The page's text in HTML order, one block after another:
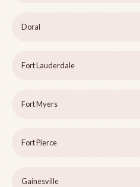
Doral
Fort Lauderdale
Fort Myers
Fort Pierce
Gainesville